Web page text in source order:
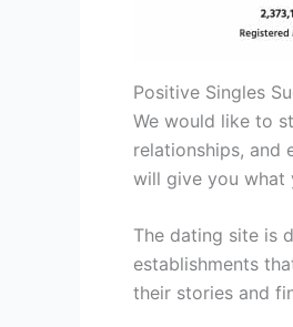
Positive Singles
We would like to
relationships, and
will give you what
The dating site is
establishments
their stories and